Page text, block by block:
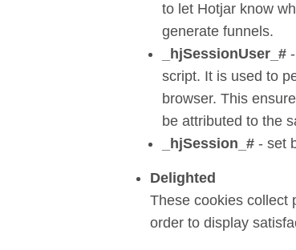
to let Hotjar know
generate funnels.
_hjSessionUser_#
script. It is used to
browser. This
be attributed to the
_hjSession_# - set
Delighted
These cookies collect
order to display